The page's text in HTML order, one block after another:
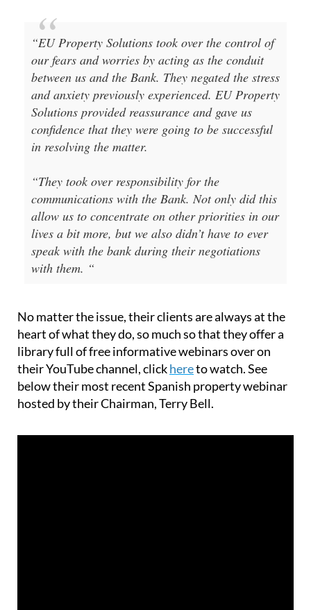
“EU Property Solutions took over the control of
our fears and worries by acting as the conduit
between us and the Bank. They negated the stress
and anxiety previously experienced. EU Property
Solutions provided reassurance and gave us
confidence that they were going to be successful
in resolving the matter.
“They took over responsibility for the
communications with the Bank. Not only did this
allow us to concentrate on other priorities in our
lives a bit more, but we also didn’t have to ever
speak with the bank during their negotiations
with them. “
No matter the issue, their clients are always at the
heart of what they do, so much so that they offer a
library full of free informative webinars over on
their YouTube channel, clickhereto watch. See
below their most recent Spanish property webinar
hosted by their Chairman, Terry Bell.